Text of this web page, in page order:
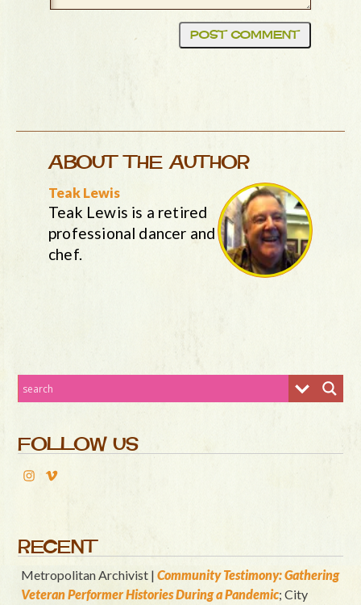
ABOUT THE AUTHOR
Teak Lewis
Teak Lewis is a retired
professional dancer and
chef.
FOLLOW US
RECENT
Metropolitan Archivist |Community Testimony: Gathering
Veteran Performer Histories During a Pandemic; City